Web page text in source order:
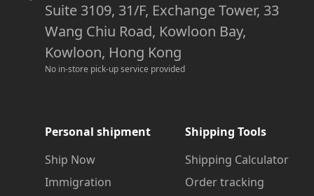
Suite 3109, 31/F, Exchange Tower, 33
Wang Chiu Road, Kowloon Bay,
Kowloon, Hong Kong
No in-store pick-up service provided
Personal shipment
Ship Now
Immigration
Shipping Tools
Shipping Calculator
Order tracking